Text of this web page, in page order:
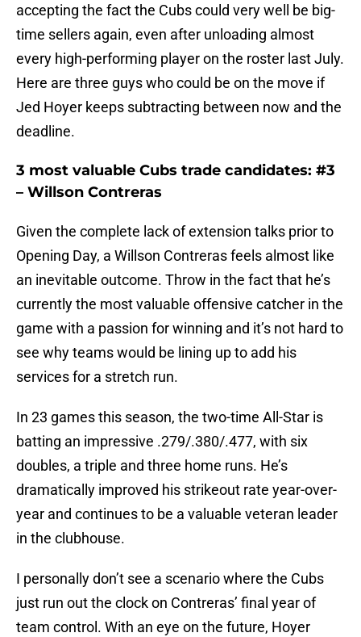
accepting the fact the Cubs could very well be big-
time sellers again, even after unloading almost
every high-performing player on the roster last July.
Here are three guys who could be on the move if
Jed Hoyer keeps subtracting between now and the
deadline.
3 most valuable Cubs trade candidates: #3
– Willson Contreras
Given the complete lack of extension talks prior to
Opening Day, a Willson Contreras feels almost like
an inevitable outcome. Throw in the fact that he’s
currently the most valuable offensive catcher in the
game with a passion for winning and it’s not hard to
see why teams would be lining up to add his
services for a stretch run.
In 23 games this season, the two-time All-Star is
batting an impressive .279/.380/.477, with six
doubles, a triple and three home runs. He’s
dramatically improved his strikeout rate year-over-
year and continues to be a valuable veteran leader
in the clubhouse.
I personally don’t see a scenario where the Cubs
just run out the clock on Contreras’ final year of
team control. With an eye on the future, Hoyer